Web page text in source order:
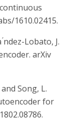
1610.02415.
́ndez-Lobato, J.
arXiv
Song, L.
for